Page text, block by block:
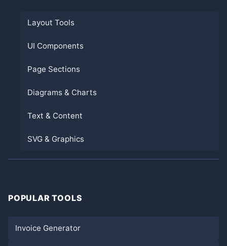
Layout Tools
UI Components
Page Sections
Diagrams & Charts
Text & Content
SVG & Graphics
POPULAR TOOLS
Invoice Generator